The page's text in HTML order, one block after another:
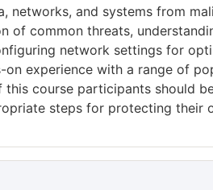
networks, and systems from
of common threats,
network settings for
experience with a range of
course participants should
steps for protecting their